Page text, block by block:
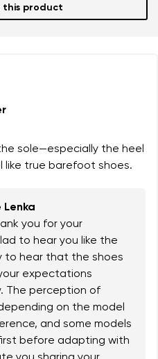
this product
sole—especially the heel
like true barefoot shoes.
Lenka
you for your
to hear you like the
to hear that the shoes
expectations
The perception of
on the model
and some models
before adapting with